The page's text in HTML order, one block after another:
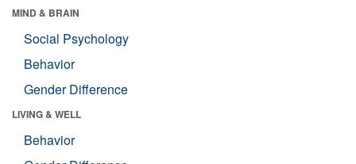
MIND & BRAIN
Social Psychology
Behavior
Gender Difference
LIVING & WELL
Behavior